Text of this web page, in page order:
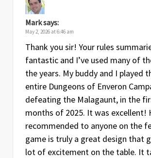
Marksays:
May 2, 2026 at 6:46 am
Thank you sir! Your rules
fantastic and I’ve used many of
the years. My buddy and I played
entire Dungeons of Enveron
defeating the Malagaunt, in the
months of 2025. It was excellent!
recommended to anyone on the
game is truly a great design that
lot of excitement on the table. It